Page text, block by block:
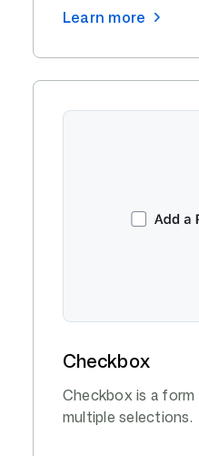
Learn more
Checkbox
Checkbox is a
multiple selections.